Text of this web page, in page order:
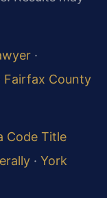
·
Fairfax County
Code Title
· York